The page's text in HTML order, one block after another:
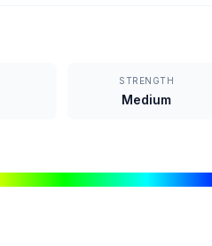
STRENGTH
Medium